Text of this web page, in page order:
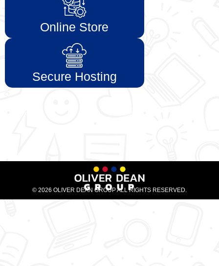
Online Store
Secure Hosting
© 2026 OLIVER DEAN GROUP ALL RIGHTS RESERVED.